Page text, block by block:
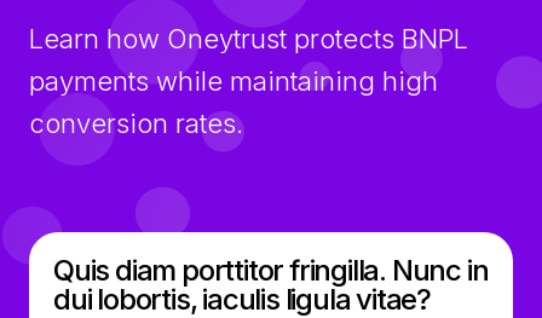
Learn how Oneytrust protects BNPL
payments while maintaining high
conversion rates.
Quis diam porttitor fringilla. Nunc in
dui lobortis, iaculis ligula vitae?